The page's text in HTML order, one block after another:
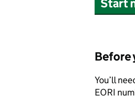
Start
Before
You’ll
EORI